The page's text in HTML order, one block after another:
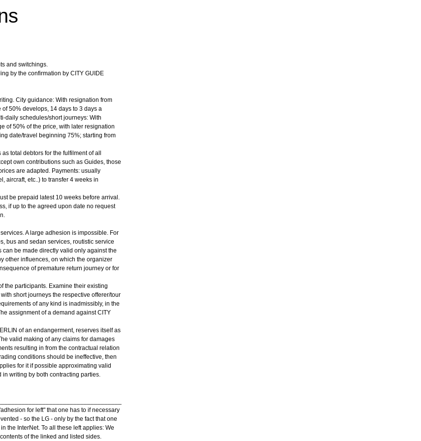
and switchings.
by the confirmation by CITY GUIDE
City guidance: With resignation from
50% develops, 14 days to 3 days a
daily schedules/short journeys: With
of 50% of the price, with later resignation
date/travel beginning 75%; starting from
total debtors for the fulfilment of all
own contributions such as Guides, those
are adapted. Payments: usually
aircraft, etc..) to transfer 4 weeks in
be prepaid latest 10 weeks before arrival.
if up to the agreed upon date no request
A large adhesion is impossible. For
bus and sedan services, routistic service
be made directly valid only against the
other influences, on which the organizer
of premature return journey or for
the participants. Examine their existing
short journeys the respective offerer/tour
of any kind is inadmissibly, in the
assignment of a demand against CITY
of an endangerment, reserves itself as
valid making of any claims for damages
resulting in from the contractual relation
conditions should be ineffective, then
for it if possible approximating valid
writing by both contracting parties.
for left" that one has to if necessary
- so the LG - only by the fact that one
the InterNet. To all these left applies: We
of the linked and listed sides.